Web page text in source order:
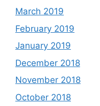
March 2019
February 2019
January 2019
December 2018
November 2018
October 2018